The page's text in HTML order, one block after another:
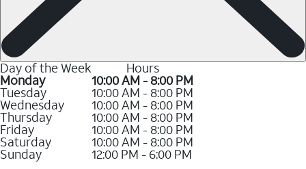
Day of the Week Hours
Monday 10:00 AM - 8:00 PM
Tuesday 10:00 AM - 8:00 PM
Wednesday 10:00 AM - 8:00 PM
Thursday 10:00 AM - 8:00 PM
Friday 10:00 AM - 8:00 PM
Saturday 10:00 AM - 8:00 PM
Sunday
12:00 PM - 6:00 PM